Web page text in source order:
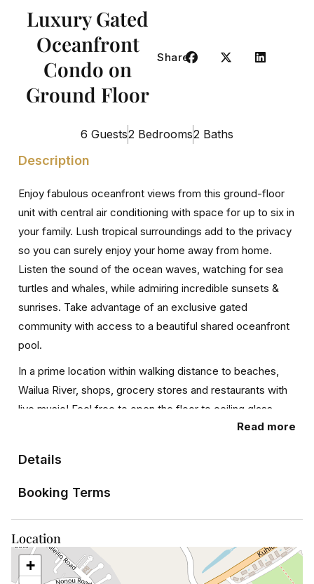
Luxury Gated
Oceanfront
Condo on
Ground Floor
Share
6 Guests2 Bedrooms2 Baths
Description
Enjoy fabulous oceanfront views from this ground-floor
unit with central air conditioning with space for up to six in
your family. Lush tropical surroundings add to the privacy
so you can surely enjoy your home away from home.
Listen the sound of the ocean waves, watching for sea
turtles and whales, while admiring incredible sunsets &
sunrises. Take advantage of an exclusive gated
community with access to a beautiful shared oceanfront
pool.
In a prime location within walking distance to beaches,
Wailua River, shops, grocery stores and restaurants with
live music! Feel free to open the floor to ceiling glass
sliding windows in the living room that retract into the wall
coastline. Also note you will have access to two covered
parking spaces. Weather is awesome but this does help
in case it rains.
This 2,200-square-foot condo is located in the
oceanfront community of Wailua. It is less than 15 minutes
Read more
Details
Booking Terms
Location
+